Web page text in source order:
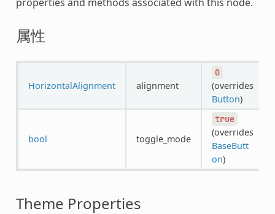
属性
HorizontalAlignment alignment
0
(overrides
Button)
bool toggle_mode
true
(overrides
BaseButt
on)
Theme Properties